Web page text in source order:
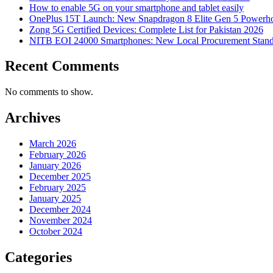
How to enable 5G on your smartphone and tablet easily
OnePlus 15T Launch: New Snapdragon 8 Elite Gen 5
Zong 5G Certified Devices: Complete List for Pakistan 2026
NITB EOI 24000 Smartphones: New Local Procurement
Recent Comments
No comments to show.
Archives
March 2026
February 2026
January 2026
December 2025
February 2025
January 2025
December 2024
November 2024
October 2024
Categories